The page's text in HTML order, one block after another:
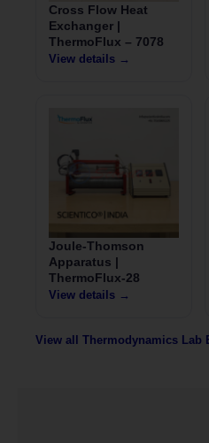
Cross Flow Heat
Exchanger |
ThermoFlux – 7078
View details →
Joule-Thomson
Apparatus |
ThermoFlux-28
View details →
View all Thermodynamics Lab